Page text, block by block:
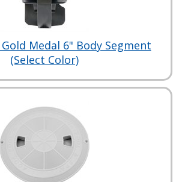
Medal 6" Body Segment
(Select Color)